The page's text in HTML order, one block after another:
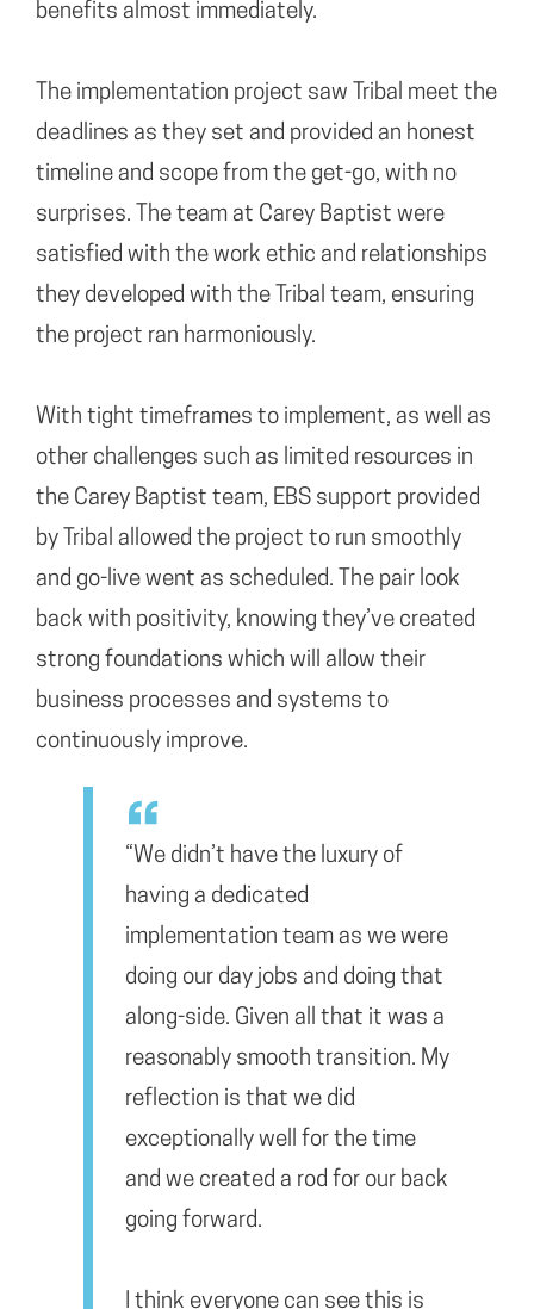
benefits almost immediately.
The implementation project saw Tribal meet the
deadlines as they set and provided an honest
timeline and scope from the get-go, with no
surprises. The team at Carey Baptist were
satisfied with the work ethic and relationships
they developed with the Tribal team, ensuring
the project ran harmoniously.
With tight timeframes to implement, as well as
other challenges such as limited resources in
the Carey Baptist team, EBS support provided
by Tribal allowed the project to run smoothly
and go-live went as scheduled. The pair look
back with positivity, knowing they’ve created
strong foundations which will allow their
business processes and systems to
continuously improve.
“We didn’t have the luxury of
having a dedicated
implementation team as we were
doing our day jobs and doing that
along-side. Given all that it was a
reasonably smooth transition. My
reflection is that we did
exceptionally well for the time
and we created a rod for our back
going forward.
I think everyone can see this is